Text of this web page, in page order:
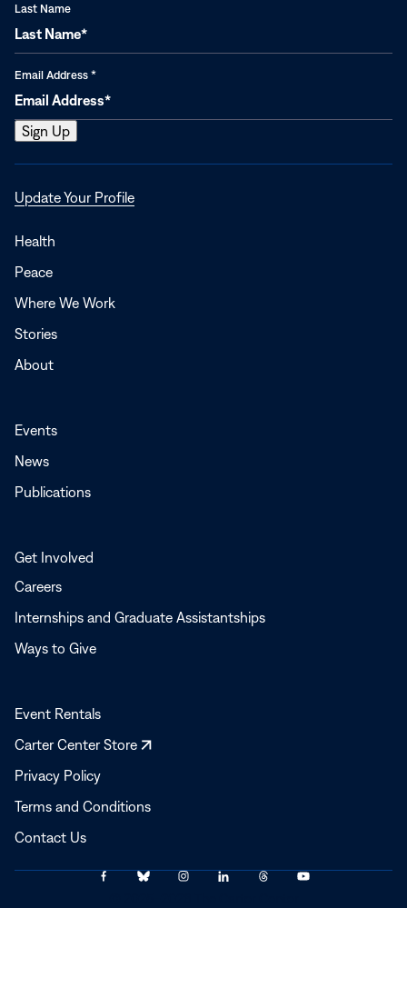
Last Name
Email Address *
Update Your ProfileOpens
Health
Peace
Where We Work
Stories
About
Events
News
Publications
Get Involved
Careers
Internships and Graduate Assistantships
Ways to Give
Event Rentals
Carter Center Store
Opens
Privacy Policy
Terms and Conditions
Contact Us
Link
to
Link
to
Link
to
Link
to
Link
to
Link
to